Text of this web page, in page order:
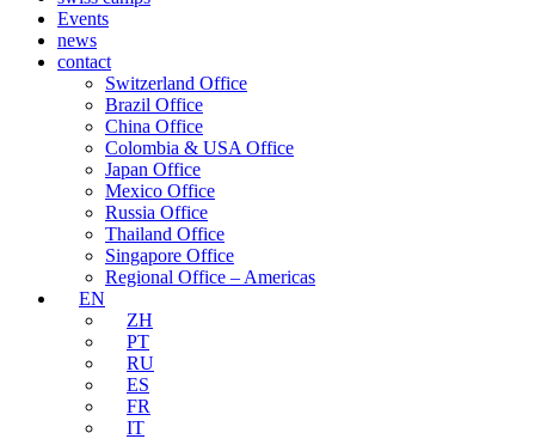
Events
news
contact
Switzerland Office
Brazil Office
China Office
Colombia & USA Office
Japan Office
Mexico Office
Russia Office
Thailand Office
Singapore Office
Regional Office – Americas
EN
ZH
PT
RU
ES
FR
IT